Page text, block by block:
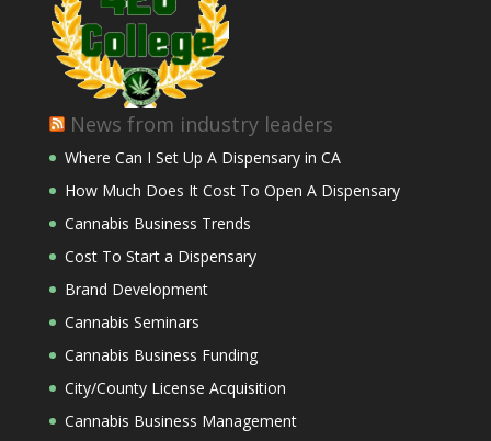
News from industry leaders
Where Can I Set Up A Dispensary in CA
How Much Does It Cost To Open A Dispensary
Cannabis Business Trends
Cost To Start a Dispensary
Brand Development
Cannabis Seminars
Cannabis Business Funding
City/County License Acquisition
Cannabis Business Management